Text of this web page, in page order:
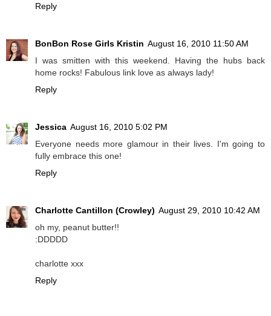
Reply
BonBon Rose Girls Kristin August 16, 2010 11:50 AM
I was smitten with this weekend. Having the hubs back
home rocks! Fabulous link love as always lady!
Reply
Jessica August 16, 2010 5:02 PM
Everyone needs more glamour in their lives. I'm going to
fully embrace this one!
Reply
Charlotte Cantillon (Crowley) August 29, 2010 10:42 AM
oh my, peanut butter!!
:DDDDD
charlotte xxx
Reply